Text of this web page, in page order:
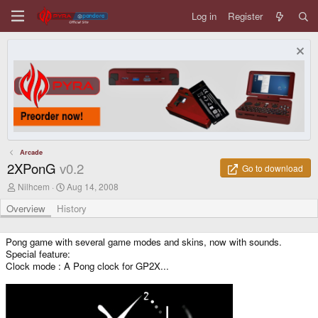
Log in Register
Arcade
2XPonG v0.2
Go to download
A
t
h
r
Nilhcem
C
e
a
i
o
n
d
a
Aug 14, 2008
Overview History
Pong game with several game modes and skins, now with sounds.
Special feature:
Clock mode : A Pong clock for GP2X...